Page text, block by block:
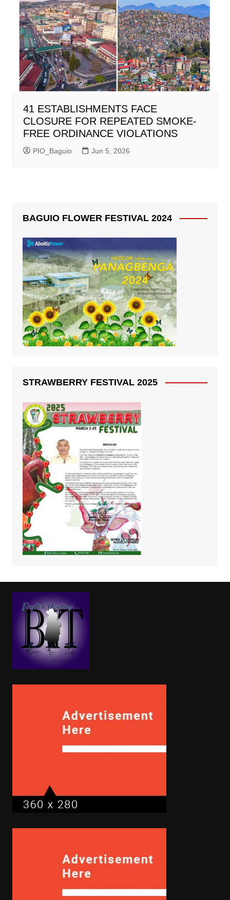
41 ESTABLISHMENTS FACE
CLOSURE FOR REPEATED SMOKE-
FREE ORDINANCE VIOLATIONS
PIO_Baguio Jun 5, 2026
BAGUIO FLOWER FESTIVAL 2024
STRAWBERRY FESTIVAL 2025